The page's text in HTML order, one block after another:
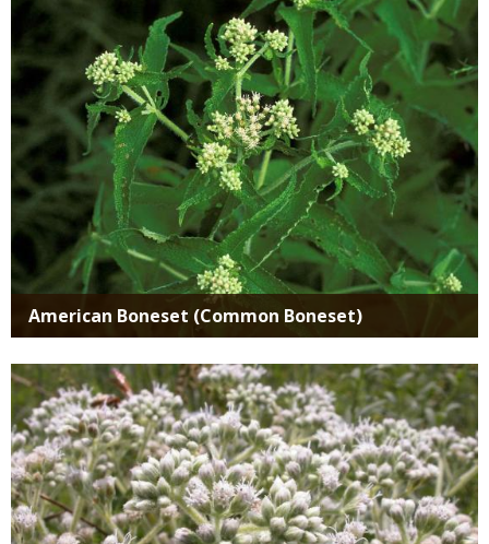
American Boneset (Common Boneset)
Media